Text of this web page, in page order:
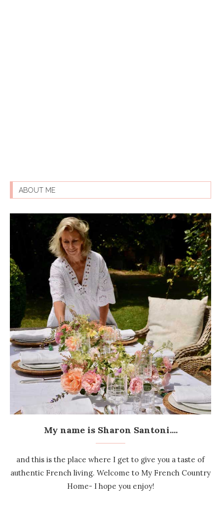
ABOUT ME
My name is Sharon Santoni....
and this is the place where I get to give you a taste of
authentic French living. Welcome to My French Country
Home- I hope you enjoy!